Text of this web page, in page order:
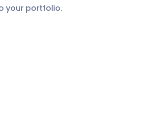
your portfolio.